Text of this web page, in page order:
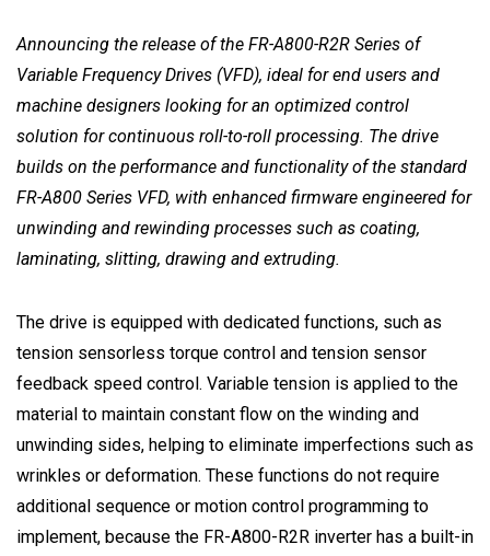
Announcing the release of the FR-A800-R2R Series of
Variable Frequency Drives (VFD), ideal for end users and
machine designers looking for an optimized control
solution for continuous roll-to-roll processing. The drive
builds on the performance and functionality of the standard
FR-A800 Series VFD, with enhanced firmware engineered for
unwinding and rewinding processes such as coating,
laminating, slitting, drawing and extruding.
The drive is equipped with dedicated functions, such as
tension sensorless torque control and tension sensor
feedback speed control. Variable tension is applied to the
material to maintain constant flow on the winding and
unwinding sides, helping to eliminate imperfections such as
wrinkles or deformation. These functions do not require
additional sequence or motion control programming to
implement, because the FR-A800-R2R inverter has a built-in